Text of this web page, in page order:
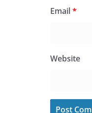
Email*
Website